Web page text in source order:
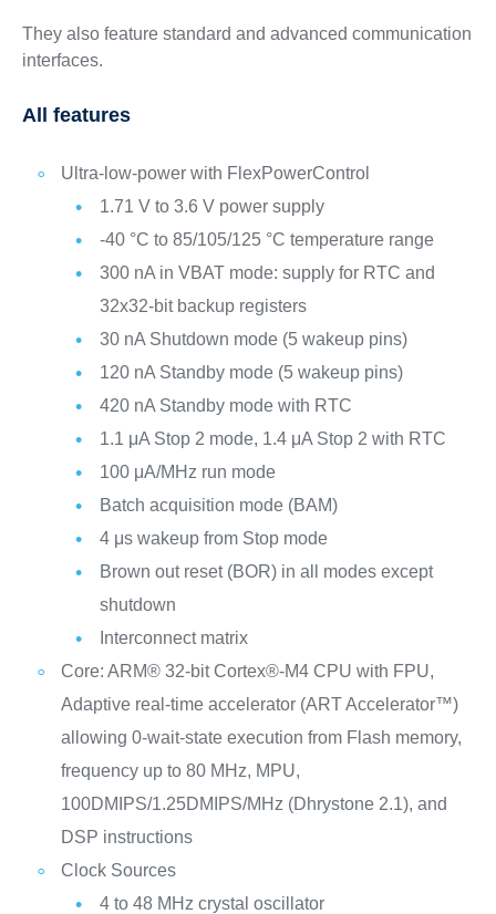
They also feature standard and advanced communication
interfaces.
All features
Ultra-low-power with FlexPowerControl
1.71 V to 3.6 V power supply
-40 °C to 85/105/125 °C temperature range
300 nA in VBAT mode: supply for RTC and
32x32-bit backup registers
30 nA Shutdown mode (5 wakeup pins)
120 nA Standby mode (5 wakeup pins)
420 nA Standby mode with RTC
1.1 μA Stop 2 mode, 1.4 μA Stop 2 with RTC
100 μA/MHz run mode
Batch acquisition mode (BAM)
4 μs wakeup from Stop mode
Brown out reset (BOR) in all modes except
shutdown
Interconnect matrix
Core: ARM® 32-bit Cortex®-M4 CPU with FPU,
Adaptive real-time accelerator (ART Accelerator™)
allowing 0-wait-state execution from Flash memory,
frequency up to 80 MHz, MPU,
100DMIPS/1.25DMIPS/MHz (Dhrystone 2.1), and
DSP instructions
Clock Sources
4 to 48 MHz crystal oscillator